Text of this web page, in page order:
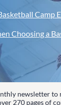
Camp
Choosing a
newsletter to
270 pages of